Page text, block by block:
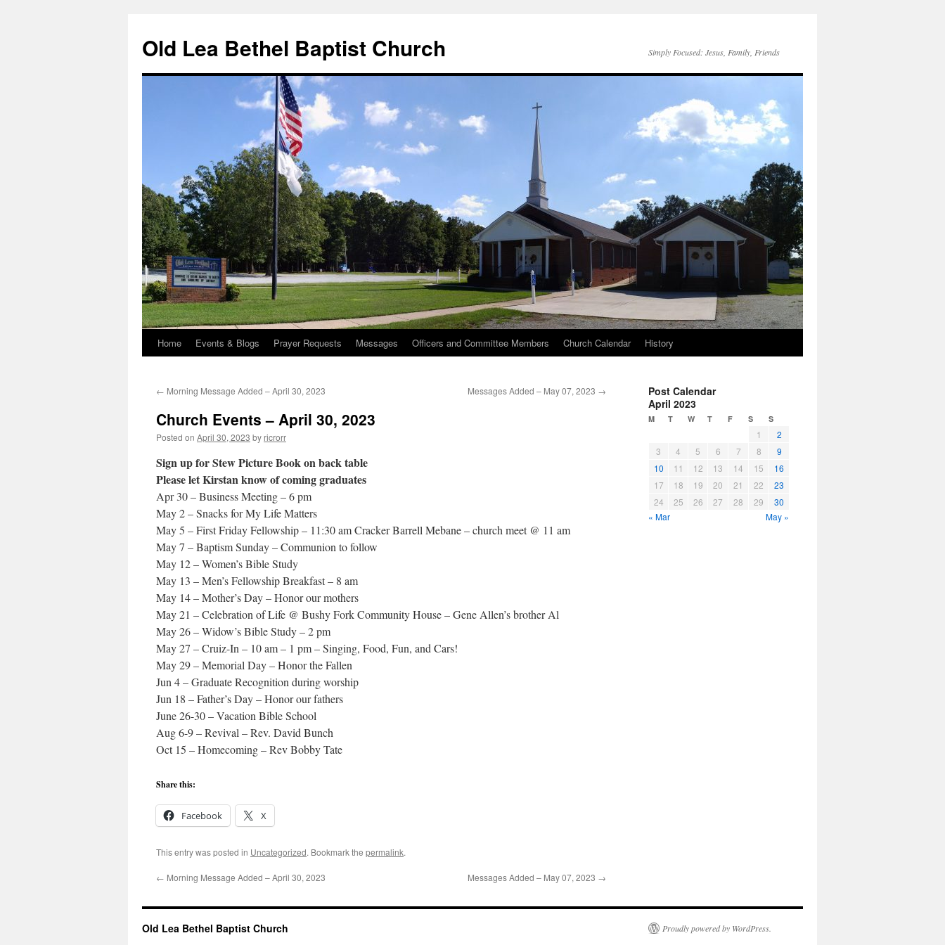
content
Old Lea Bethel Baptist Church Simply Focused: Jesus, Family, Friends
Home Events & Blogs Prayer Requests Messages Officers and Committee Members Church Calendar History
← Morning Message Added – April 30, 2023 Messages Added – May 07, 2023 →
Church Events – April 30, 2023
Posted on April 30, 2023 by ricrorr
Sign up for Stew Picture Book on back table
Please let Kirstan know of coming graduates
Apr 30 – Business Meeting – 6 pm
May 2 – Snacks for My Life Matters
May 5 – First Friday Fellowship – 11:30 am Cracker Barrell Mebane – church meet @ 11 am
May 7 – Baptism Sunday – Communion to follow
May 12 – Women’s Bible Study
May 13 – Men’s Fellowship Breakfast – 8 am
May 14 – Mother’s Day – Honor our mothers
May 21 – Celebration of Life @ Bushy Fork Community House – Gene Allen’s brother Al
May 26 – Widow’s Bible Study – 2 pm
May 27 – Cruiz-In – 10 am – 1 pm – Singing, Food, Fun, and Cars!
May 29 – Memorial Day – Honor the Fallen
Jun 4 – Graduate Recognition during worship
Jun 18 – Father’s Day – Honor our fathers
June 26-30 – Vacation Bible School
Aug 6-9 – Revival – Rev. David Bunch
Oct 15 – Homecoming – Rev Bobby Tate
Share this:
Facebook X
This entry was posted in Uncategorized. Bookmark the permalink.
← Morning Message Added – April 30, 2023 Messages Added – May 07, 2023 →
Post Calendar
April 2023
M T W T F S S
1
2
3
4 5 6 7 8
9
10
11 12 13 14 15
16
17
18 19 20 21 22
23
24
25 26 27 28 29
30
« Mar
May »
Old Lea Bethel Baptist Church Proudly powered by WordPress.